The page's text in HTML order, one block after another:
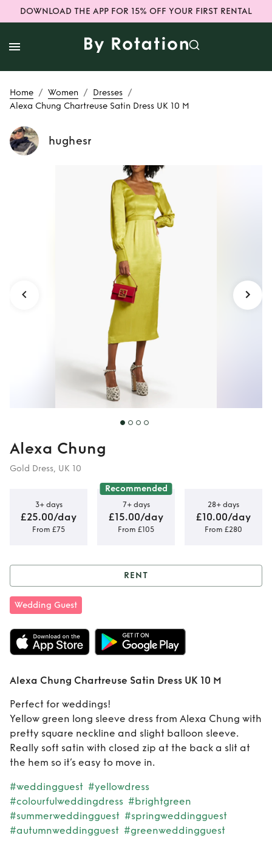
DOWNLOAD THE APP FOR 15% OFF YOUR FIRST RENTAL
Home / Women / Dresses /
Alexa Chung Chartreuse Satin Dress UK 10 M
hughesr
Alexa Chung
Chartreuse Satin
Dress UK 10 M
Alexa Chung
Gold Dress, UK 10
3+ days
£25.00/day
From £75
Recommended
7+ days
£15.00/day
From £105
28+ days
£10.00/day
From £280
Rent
Chartreuse Satin
Dress UK 10 M
RENT
Wedding Guest
Alexa Chung Chartreuse Satin Dress UK 10 M
Perfect for weddings!
Yellow green long sleeve dress from Alexa Chung with
pretty square neckline and slight balloon sleeve.
Really soft satin with closed zip at the back a slit at
the hem so it’s easy to move in.
#weddingguest #yellowdress
#colourfulweddingdress #brightgreen
#summerweddingguest #springweddingguest
#autumnweddingguest #greenweddingguest